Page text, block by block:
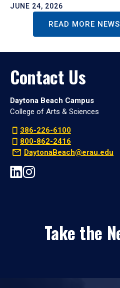
JUNE 24, 2026
READ MORE
Contact Us
Daytona Beach Campus
College of Arts & Sciences
386-226-6100
800-862-2416
DaytonaBeach@erau.edu
Take the